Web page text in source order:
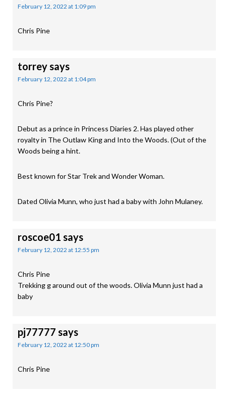
February 12, 2022 at 1:09 pm
Chris Pine
torreysays
February 12, 2022 at 1:04 pm
Chris Pine?
Debut as a prince in Princess Diaries 2. Has played other
royalty in The Outlaw King and Into the Woods. (Out of the
Woods being a hint.
Best known for Star Trek and Wonder Woman.
Dated Olivia Munn, who just had a baby with John Mulaney.
roscoe01 says
February 12, 2022 at 12:55 pm
Chris Pine
Trekking g around out of the woods. Olivia Munn just had a
baby
pj77777 says
February 12, 2022 at 12:50 pm
Chris Pine